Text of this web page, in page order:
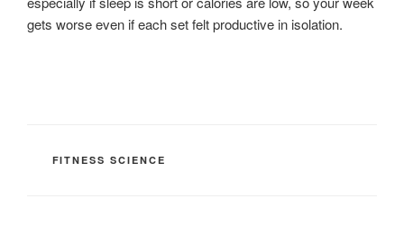
gets worse even if each set felt productive in isolation.
CATEGORIES
FITNESS SCIENCE